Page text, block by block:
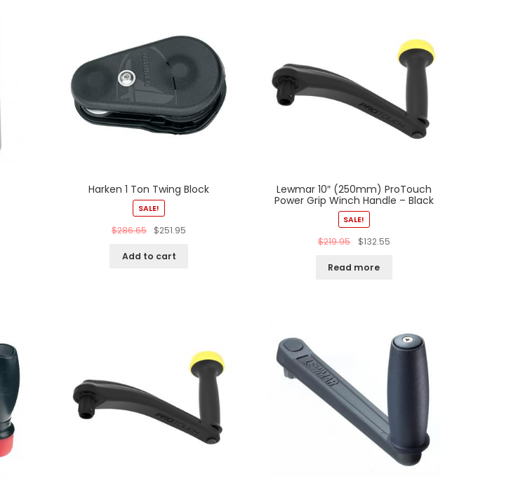
Harken 1 Ton Twing Block
SALE!
$286.65 $251.95
Add to cart
Lewmar 10″ (250mm) ProTouch
Power Grip Winch Handle – Black
SALE!
$219.95 $132.55
Read more